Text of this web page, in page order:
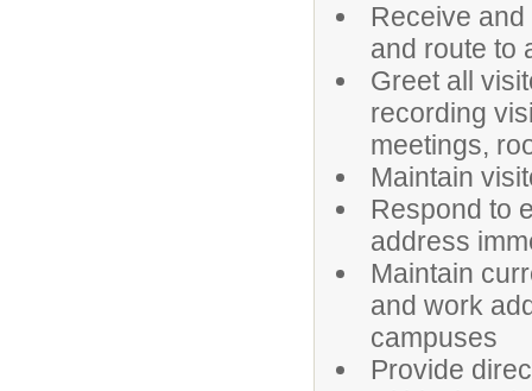
Receive
and route to
Greet all
recording
meetings,
Maintain
Respond to
address
Maintain
and work
campuses
Provide